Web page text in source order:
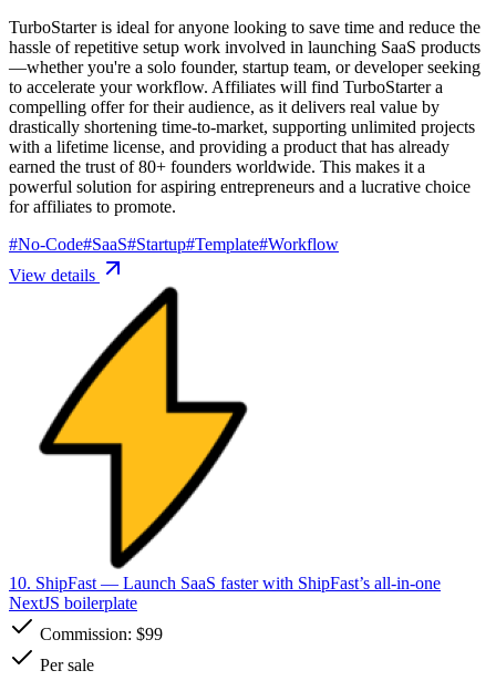
TurboStarter is ideal for anyone looking to save time and reduce the
hassle of repetitive setup work involved in launching SaaS products
—whether you're a solo founder, startup team, or developer seeking
to accelerate your workflow. Affiliates will find TurboStarter a
compelling offer for their audience, as it delivers real value by
drastically shortening time-to-market, supporting unlimited projects
with a lifetime license, and providing a product that has already
earned the trust of 80+ founders worldwide. This makes it a
powerful solution for aspiring entrepreneurs and a lucrative choice
for affiliates to promote.
#No-Code#SaaS#Startup#Template#Workflow
View details
10. ShipFast — Launch SaaS faster with ShipFast’s all-in-one
NextJS boilerplate
Commission: $99
Per sale